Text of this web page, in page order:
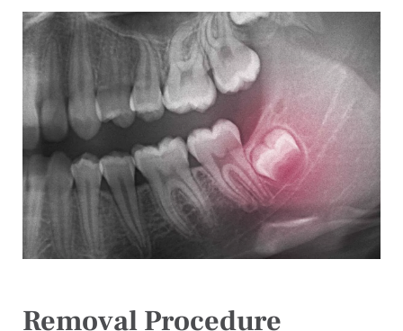
Removal Procedure
Image